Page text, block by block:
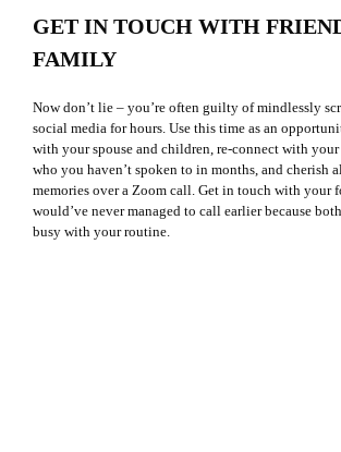
GET IN TOUCH WITH
FAMILY
Now don’t lie – you’re often guilty of mindlessly
social media for hours. Use this time as an
with your spouse and children, re-connect with
who you haven’t spoken to in months, and cherish
memories over a Zoom call. Get in touch with your
would’ve never managed to call earlier because
busy with your routine.